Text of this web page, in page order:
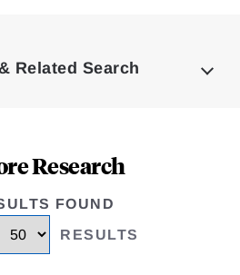
Related Search
Research
FOUND
RESULTS